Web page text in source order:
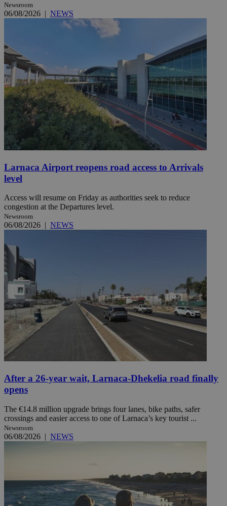
Newsroom
06/08/2026 | NEWS
Larnaca Airport reopens road access to Arrivals
level
Access will resume on Friday as authorities seek to reduce
congestion at the Departures level.
Newsroom
06/08/2026 | NEWS
After a 26-year wait, Larnaca-Dhekelia road finally
opens
The €14.8 million upgrade brings four lanes, bike paths, safer
crossings and easier access to one of Larnaca’s key tourist ...
Newsroom
06/08/2026 | NEWS